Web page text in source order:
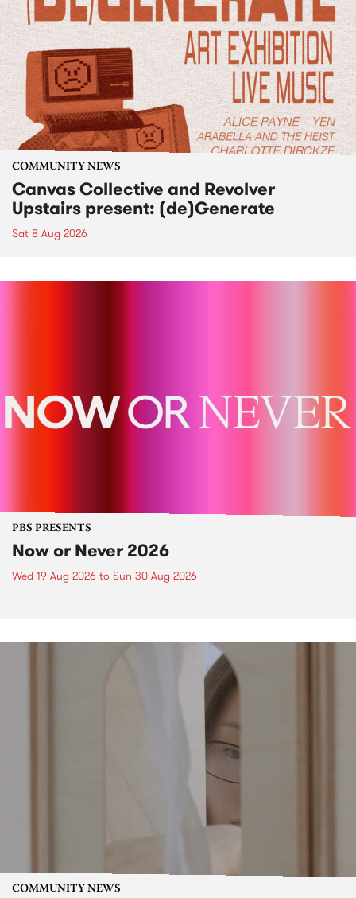
COMMUNITY NEWS
Canvas Collective and Revolver
Upstairs present: (de)Generate
Sat 8 Aug 2026
PBS PRESENTS
Now or Never 2026
Wed 19 Aug 2026 to Sun 30 Aug 2026
COMMUNITY NEWS